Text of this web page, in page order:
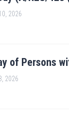
2026
of Persons
2026